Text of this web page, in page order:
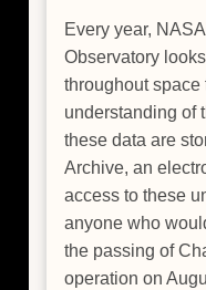
Every year,
Observatory
throughout
understanding of
these data are
Archive, an
access to these
anyone who
the passing of
operation on